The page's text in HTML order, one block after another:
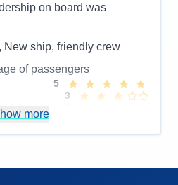
on board was
New ship, friendly crew
of passengers
5
3
4
4
more